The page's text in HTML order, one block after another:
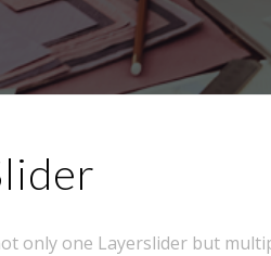
only one Layerslider but